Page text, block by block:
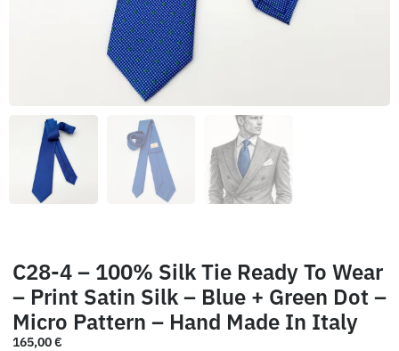
C28-4 – 100% Silk Tie Ready To Wear
– Print Satin Silk – Blue + Green Dot –
Micro Pattern – Hand Made In Italy
165,00€